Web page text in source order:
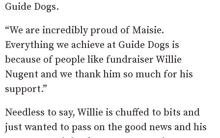
Guide Dogs.
“We are incredibly proud of Maisie.
Everything we achieve at Guide Dogs is
because of people like fundraiser Willie
Nugent and we thank him so much for his
support.”
Needless to say, Willie is chuffed to bits and
just wanted to pass on the good news and his